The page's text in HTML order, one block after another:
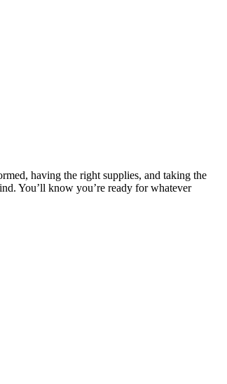
having the right supplies, and taking the
You’ll know you’re ready for whatever